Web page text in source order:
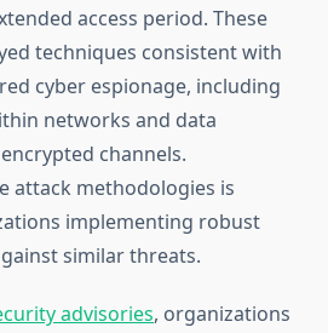
access period. These
techniques consistent with
cyber espionage, including
networks and data
channels.
attack methodologies is
implementing robust
similar threats.
advisories, organizations